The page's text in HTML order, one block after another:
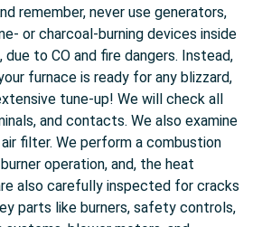
remember, never use generators,
or charcoal-burning devices inside
due to CO and fire dangers. Instead,
furnace is ready for any blizzard,
tune-up! We will check all
and contacts. We also examine
filter. We perform a combustion
operation, and, the heat
also carefully inspected for cracks
parts like burners, safety controls,